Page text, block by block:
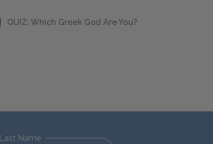
QUIZ: Which Greek God Are You?
Last Name